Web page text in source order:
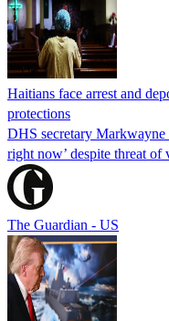
Haitians face arrest and
protections
DHS secretary Markwayne
right now’ despite threat
The Guardian - US